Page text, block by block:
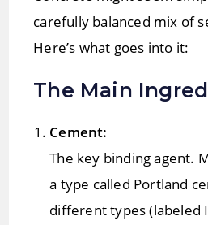
carefully balanced mix of
Here’s what goes into it:
The Main
Cement:
The key binding agent.
a type called Portland
different types (labeled